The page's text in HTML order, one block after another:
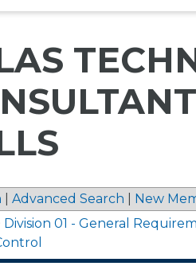
Advanced Search New
Division 01 - General